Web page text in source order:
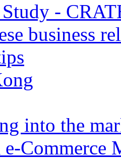
Study -
business
into the
Commerce